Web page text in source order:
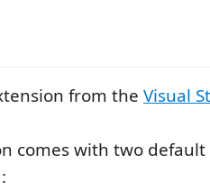
from the Visual
comes with two default